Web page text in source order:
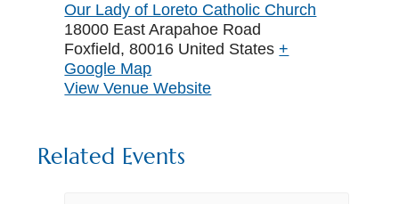
Our Lady of Loreto Catholic Church
18000 East Arapahoe Road
Foxfield, 80016 United States +
Google Map
View Venue Website
Related Events